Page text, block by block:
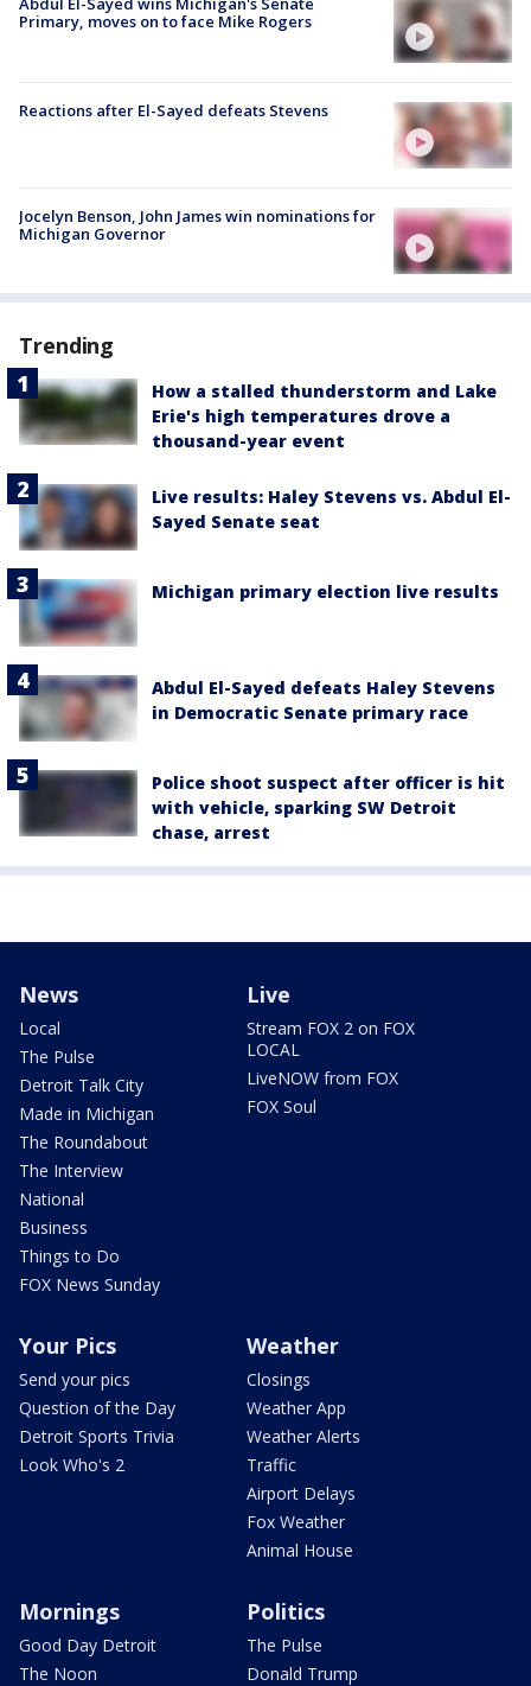
Primary, moves on to face Mike Rogers
Reactions after El-Sayed defeats Stevens
Jocelyn Benson, John James win nominations for
Michigan Governor
Trending
How a stalled thunderstorm and Lake
Erie's high temperatures drove a
thousand-year event
Live results: Haley Stevens vs. Abdul El-
Sayed Senate seat
Michigan primary election live results
Abdul El-Sayed defeats Haley Stevens
in Democratic Senate primary race
Police shoot suspect after officer is hit
with vehicle, sparking SW Detroit
chase, arrest
News
Local
The Pulse
Detroit Talk City
Made in Michigan
The Roundabout
The Interview
National
Business
Things to Do
FOX News Sunday
Live
Stream FOX 2 on FOX
LOCAL
LiveNOW from FOX
FOX Soul
Your Pics
Send your pics
Question of the Day
Detroit Sports Trivia
Look Who's 2
Weather
Closings
Weather App
Weather Alerts
Traffic
Airport Delays
Fox Weather
Animal House
Mornings
Good Day Detroit
The Noon
Politics
The Pulse
Donald Trump